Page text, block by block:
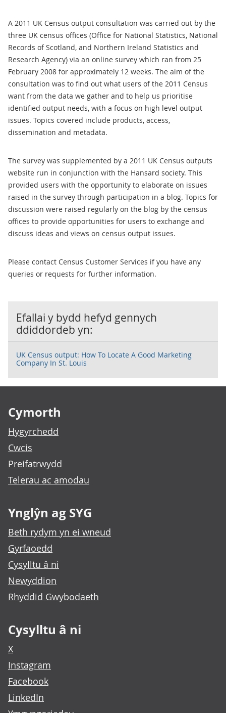
A 2011 UK Census output consultation was carried out by the
three UK census offices (Office for National Statistics, National
Records of Scotland, and Northern Ireland Statistics and
Research Agency) via an online survey which ran from 25
February 2008 for approximately 12 weeks. The aim of the
consultation was to find out what users of the 2011 Census
want from the data we gather and to help us prioritise
identified output needs, with a focus on high level output
issues. Topics covered include products, access,
dissemination and metadata.
The survey was supplemented by a 2011 UK Census outputs
website run in conjunction with the Hansard society. This
provided users with the opportunity to elaborate on issues
raised in the survey through participation in a blog. Topics for
discussion were raised regularly on the blog by the census
offices to provide opportunities for users to exchange and
discuss ideas and views on census output issues.
Please contact Census Customer Services if you have any
queries or requests for further information.
Efallai y bydd hefyd gennych
ddiddordeb yn:
UK Census output: How To Locate A Good Marketing
Company In St. Louis
Cymorth
Hygyrchedd
Cwcis
Preifatrwydd
Telerau ac amodau
Ynglŷn ag SYG
Beth rydym yn ei wneud
Gyrfaoedd
Cysylltu â ni
Newyddion
Rhyddid Gwybodaeth
Cysylltu â ni
X
Instagram
Facebook
LinkedIn